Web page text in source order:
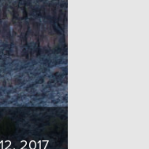
2017